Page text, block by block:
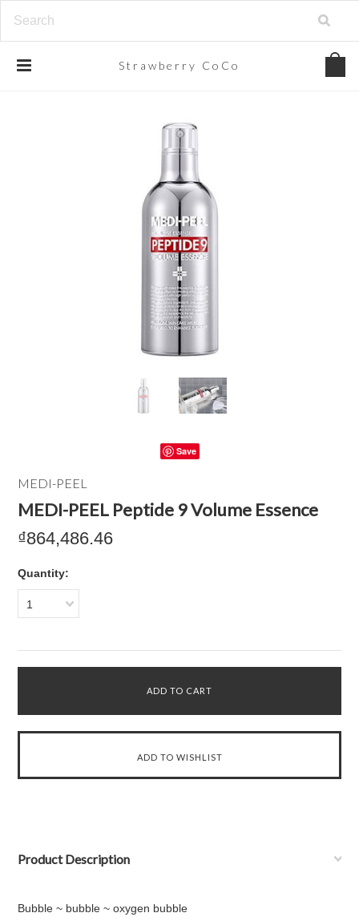
Strawberry CoCo
Save
MEDI-PEEL
MEDI-PEEL Peptide 9 Volume Essence
₫864,486.46
Quantity:
1
Product Description
Bubble ~ bubble ~ oxygen bubble